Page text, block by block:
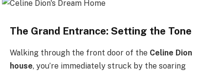
The Grand Entrance: Setting the Tone
Walking through the front door of the Celine Dion
house, you’re immediately struck by the soaring